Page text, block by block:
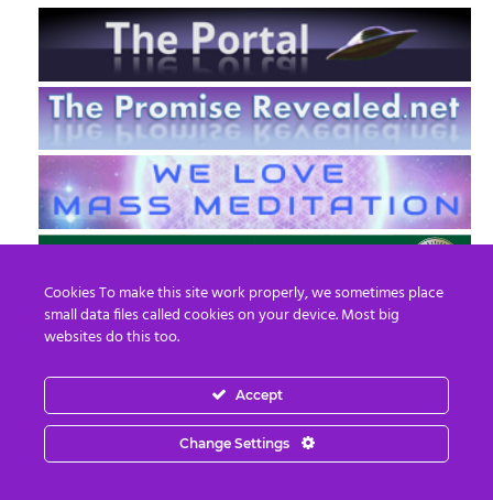
EN FR
© 2013 - 2026 Prepare For Change
Cookies To make this site work properly, we sometimes place
small data files called cookies on your device. Most big
websites do this too.
Accept
Change Settings